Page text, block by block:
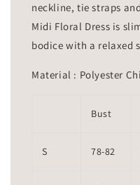
neckline, tie straps
Midi Floral Dress is
bodice with a relaxed
Material : Polyester
Bust
S 78-82